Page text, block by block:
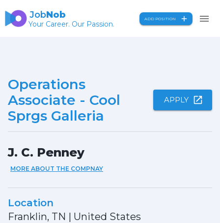
JobNob
Your Career. Our Passion.
ADD POSITION
Operations
Associate - Cool
Sprgs Galleria
APPLY
J. C. Penney
MORE ABOUT THE COMPNAY
Location
Franklin, TN | United States